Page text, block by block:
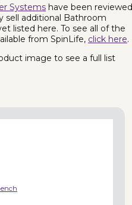
Systems have been reviewed
sell additional Bathroom
listed here. To see all of the
from SpinLife, click here.
image to see a full list